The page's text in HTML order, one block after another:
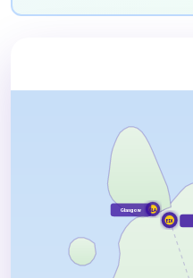
EDI
GLA
Glasgow